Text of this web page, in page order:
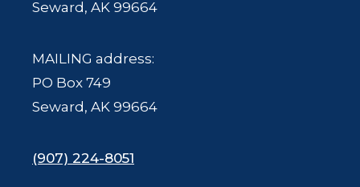
Seward, AK 99664
MAILING address:
PO Box 749
Seward, AK 99664
(907) 224-8051